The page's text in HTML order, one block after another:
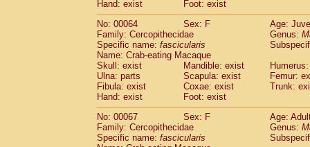
Hand: exist
Foot: exist
No: 00064
Sex: F
Age:
Family: Cercopithecidae
Genus:
Specific name: fascicularis
Name: Crab-eating Macaque
Skull: exist
Mandible: exist
Ulna: parts
Scapula: exist
Femur:
Fibula: exist
Coxae: exist
Trunk:
Hand: exist
Foot: exist
No: 00067
Sex: F
Age:
Family: Cercopithecidae
Genus:
Specific name: fascicularis